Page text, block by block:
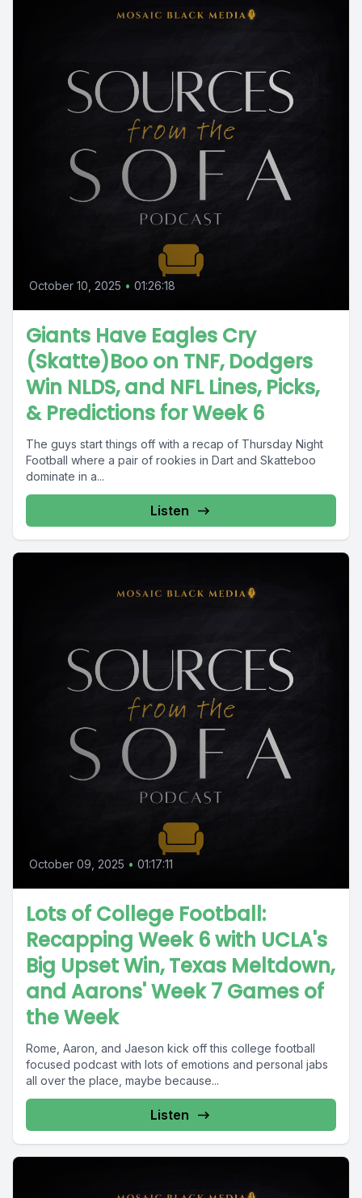
October 10, 2025 • 01:26:18
Giants Have Eagles Cry
(Skatte)Boo on TNF, Dodgers
Win NLDS, and NFL Lines, Picks,
& Predictions for Week 6
The guys start things off with a recap of Thursday Night
Football where a pair of rookies in Dart and Skatteboo
dominate in a...
Listen
October 09, 2025 • 01:17:11
Lots of College Football:
Recapping Week 6 with UCLA's
Big Upset Win, Texas Meltdown,
and Aarons' Week 7 Games of
the Week
Rome, Aaron, and Jaeson kick off this college football
focused podcast with lots of emotions and personal jabs
all over the place, maybe because...
Listen